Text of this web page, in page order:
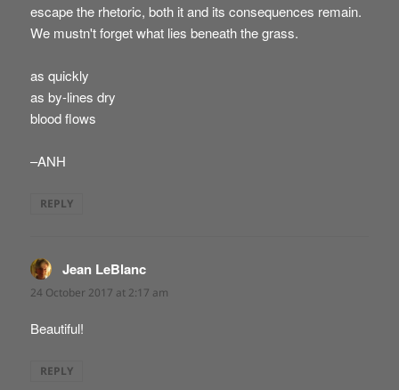
escape the rhetoric, both it and its consequences remain.
We mustn't forget what lies beneath the grass.
as quickly
as by-lines dry
blood flows
–ANH
REPLY
Jean LeBlanc
24 October 2017 at 2:17 am
Beautiful!
REPLY